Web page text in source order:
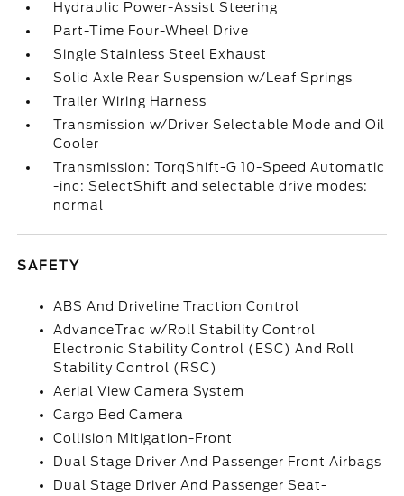
Hydraulic Power-Assist Steering
Part-Time Four-Wheel Drive
Single Stainless Steel Exhaust
Solid Axle Rear Suspension w/Leaf Springs
Trailer Wiring Harness
Transmission w/Driver Selectable Mode and Oil
Cooler
Transmission: TorqShift-G 10-Speed Automatic
-inc: SelectShift and selectable drive modes:
normal
SAFETY
ABS And Driveline Traction Control
AdvanceTrac w/Roll Stability Control
Electronic Stability Control (ESC) And Roll
Stability Control (RSC)
Aerial View Camera System
Cargo Bed Camera
Collision Mitigation-Front
Dual Stage Driver And Passenger Front Airbags
Dual Stage Driver And Passenger Seat-